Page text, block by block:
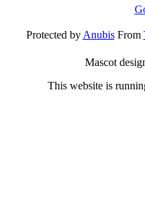
Protected byAnubisFrom
Mascot
This website is